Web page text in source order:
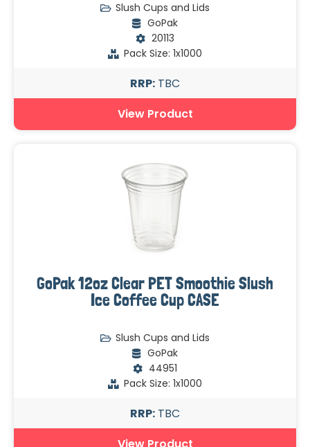
Slush Cups and Lids
GoPak
20113
Pack Size: 1x1000
RRP: TBC
View Product
GoPak 12oz Clear PET Smoothie Slush
Ice Coffee Cup CASE
Slush Cups and Lids
GoPak
44951
Pack Size: 1x1000
RRP: TBC